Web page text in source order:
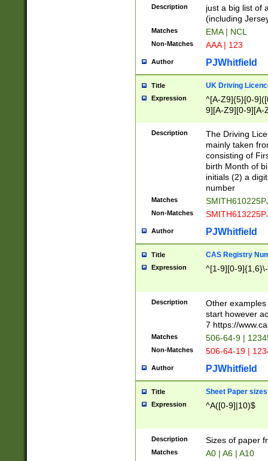
Description
just a big list of
(including
Matches EMA | NCL
Non-Matches AAA | 123
Author PJWhitfield
Title UK Driving
Expression
^[A-Z9]{5}[0-
9][A-Z9][0-9][A-
Description
The Driving
mainly taken
consisting of
birth Month of
initials (2) a
number
Matches
Non-Matches
Author PJWhitfield
Title CAS Registry
Expression ^[1-9][0-
Description
Other
start however
7 https://
Matches 506-64-9 |
Non-Matches 506-64-19 |
Author PJWhitfield
Title Sheet Paper sizes
Expression ^A([0-9]|10)$
Description Sizes of paper
Matches A0 | A6 | A10